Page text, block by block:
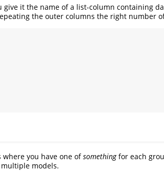
give it the name of a list-column containing
the outer columns the right number
you have one ofsomethingfor each
models.